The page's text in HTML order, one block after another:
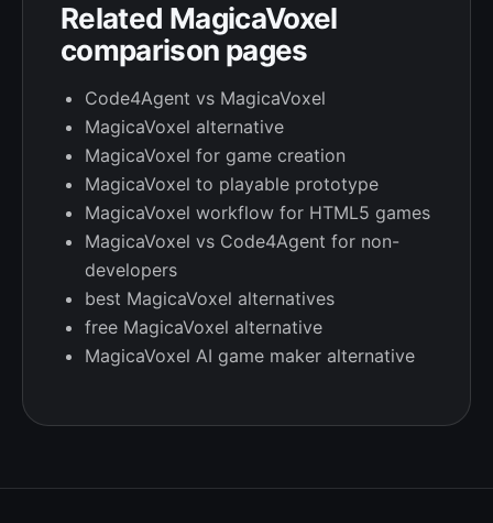
Related MagicaVoxel
comparison pages
Code4Agent vs MagicaVoxel
MagicaVoxel alternative
MagicaVoxel for game creation
MagicaVoxel to playable prototype
MagicaVoxel workflow for HTML5 games
MagicaVoxel vs Code4Agent for non-
developers
best MagicaVoxel alternatives
free MagicaVoxel alternative
MagicaVoxel AI game maker alternative